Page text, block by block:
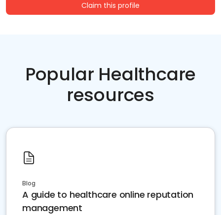
Claim this profile
Popular Healthcare
resources
Blog
A guide to healthcare online reputation
management